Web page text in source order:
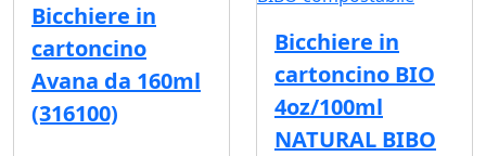
Bicchiere in
cartoncino
Avana da 160ml
(316100)
Bicchiere in
cartoncino BIO
4oz/100ml
NATURAL BIBO